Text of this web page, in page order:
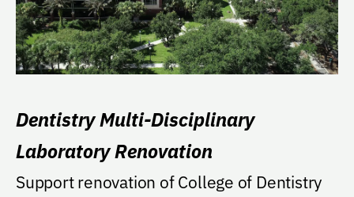
Dentistry Multi-Disciplinary
Laboratory Renovation
Support renovation of College of Dentistry